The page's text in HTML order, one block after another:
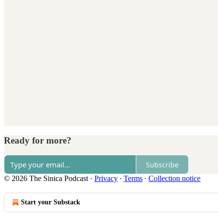
Ready for more?
Subscribe
© 2026 The Sinica Podcast· Privacy ∙ Terms ∙ Collection notice
Start your Substack